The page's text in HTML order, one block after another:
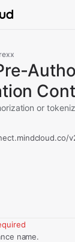
or
name.